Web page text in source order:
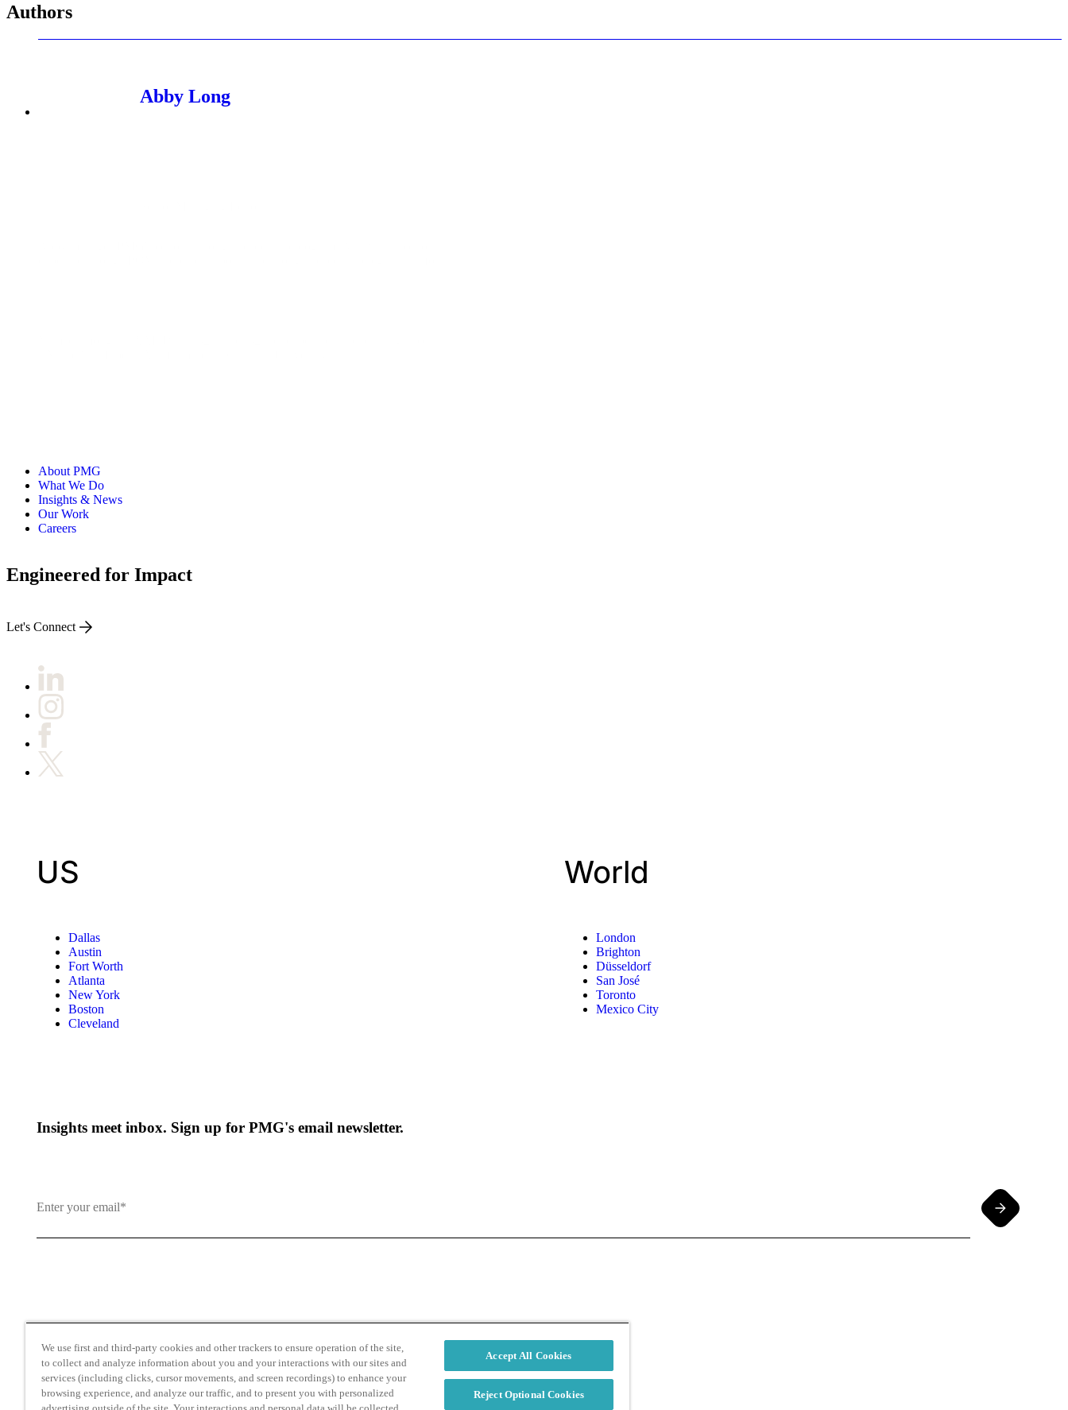
Authors
Abby Long
About PMG
What We Do
Insights & News
Our Work
Careers
Engineered for Impact
Let's Connect
US
Dallas
Austin
Fort Worth
Atlanta
New York
Boston
Cleveland
World
London
Brighton
Düsseldorf
San José
Toronto
Mexico City
Insights meet inbox. Sign up for PMG's email newsletter.
We use first and third-party cookies and other trackers to ensure operation of the site,
to collect and analyze information about you and your interactions with our sites and
services (including clicks, cursor movements, and screen recordings) to enhance your
browsing experience, and analyze our traffic, and to present you with personalized
Accept All Cookies
Reject Optional Cookies